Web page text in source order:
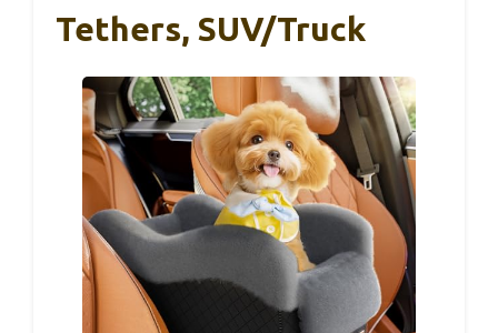
Tethers, SUV/Truck